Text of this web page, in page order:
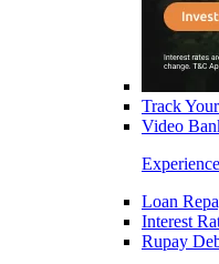
Track
Video
Loan
Interest
Rupay